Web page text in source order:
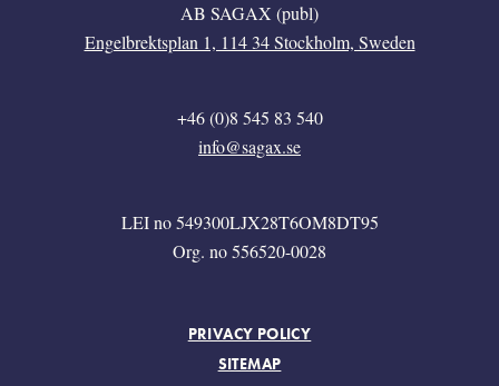
AB SAGAX (publ)
Engelbrektsplan 1, 114 34 Stockholm, Sweden
+46 (0)8 545 83 540
info@sagax.se
LEI no 549300LJX28T6OM8DT95
Org. no 556520-0028
PRIVACY POLICY
SITEMAP